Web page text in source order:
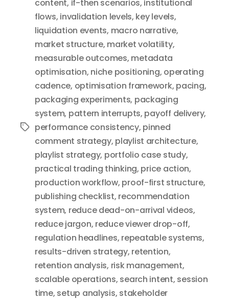
Tags
content, if-then scenarios, institutional
flows, invalidation levels, key levels,
liquidation events, macro narrative,
market structure, market volatility,
measurable outcomes, metadata
optimisation, niche positioning, operating
cadence, optimisation framework, pacing,
packaging experiments, packaging
system, pattern interrupts, payoff delivery,
performance consistency, pinned
comment strategy, playlist architecture,
playlist strategy, portfolio case study,
practical trading thinking, price action,
production workflow, proof-first structure,
publishing checklist, recommendation
system, reduce dead-on-arrival videos,
reduce jargon, reduce viewer drop-off,
regulation headlines, repeatable systems,
results-driven strategy, retention,
retention analysis, risk management,
scalable operations, search intent, session
time, setup analysis, stakeholder